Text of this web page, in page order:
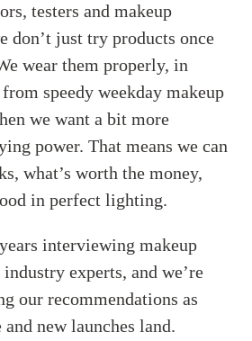
testers and makeup
don’t just try products once
wear them properly, in
speedy weekday makeup
we want a bit more
power. That means we can
what’s worth the money,
in perfect lighting.
interviewing makeup
experts, and we’re
our recommendations as
new launches land.